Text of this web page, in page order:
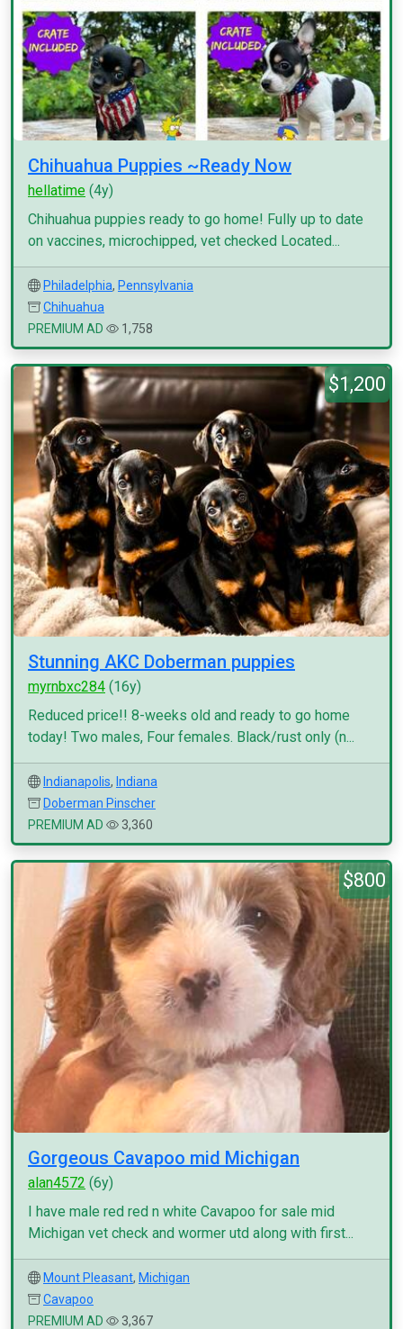
Chihuahua Puppies ~Ready Now
hellatime (4y)
Chihuahua puppies ready to go home! Fully up to date
on vaccines, microchipped, vet checked Located...
Philadelphia, Pennsylvania
Chihuahua
PREMIUM AD
1,758
$1,200
Stunning AKC Doberman puppies
myrnbxc284 (16y)
Reduced price!! 8-weeks old and ready to go home
today! Two males, Four females. Black/rust only (n...
Indianapolis, Indiana
Doberman Pinscher
PREMIUM AD
3,360
$800
Gorgeous Cavapoo mid Michigan
alan4572 (6y)
I have male red red n white Cavapoo for sale mid
Michigan vet check and wormer utd along with first...
Mount Pleasant, Michigan
Cavapoo
PREMIUM AD
3,367